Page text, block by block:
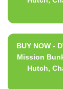
BUY NOW -
Mission
Hutch,